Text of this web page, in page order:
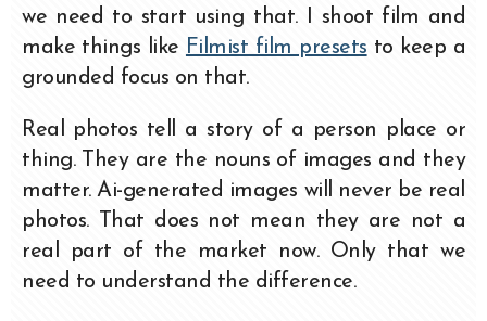
we need to start using that. I shoot film and
make things like Filmist film presets to keep a
grounded focus on that.
Real photos tell a story of a person place or
thing. They are the nouns of images and they
matter. Ai-generated images will never be real
photos. That does not mean they are not a
real part of the market now. Only that we
need to understand the difference.